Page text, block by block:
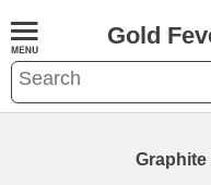
Gold